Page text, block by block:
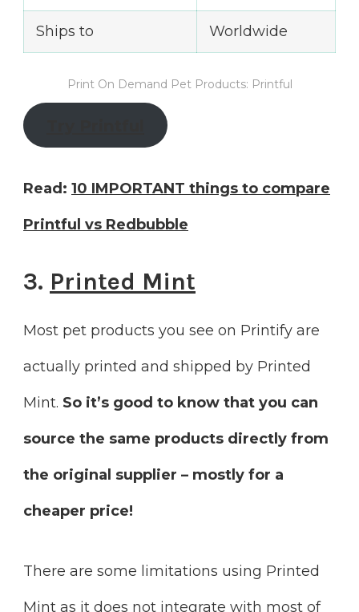
Ships to Worldwide
Print On Demand Pet Products: Printful
Read: 10 IMPORTANT things to compare
Printful vs Redbubble
3. Printed Mint
Most pet products you see on Printify are
actually printed and shipped by Printed
Mint. So it’s good to know that you can
source the same products directly from
the original supplier – mostly for a
cheaper price!
There are some limitations using Printed
Mint as it does not integrate with most of